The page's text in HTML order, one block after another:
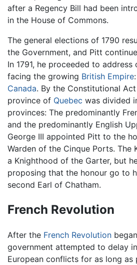
after a Regency Bill had been
in the House of Commons.
The general elections of 1790
the Government, and Pitt
In 1791, he proceeded to
facing the growing British Empire
Canada. By the Constitutional Act
province of Quebec was divided
provinces: The predominantly
and the predominantly English
George III appointed Pitt to the
Warden of the Cinque Ports. The
a Knighthood of the Garter, but
proposing that the honour go to
second Earl of Chatham.
French Revolution
After the French Revolution
government attempted to delay
European conflicts for as long as